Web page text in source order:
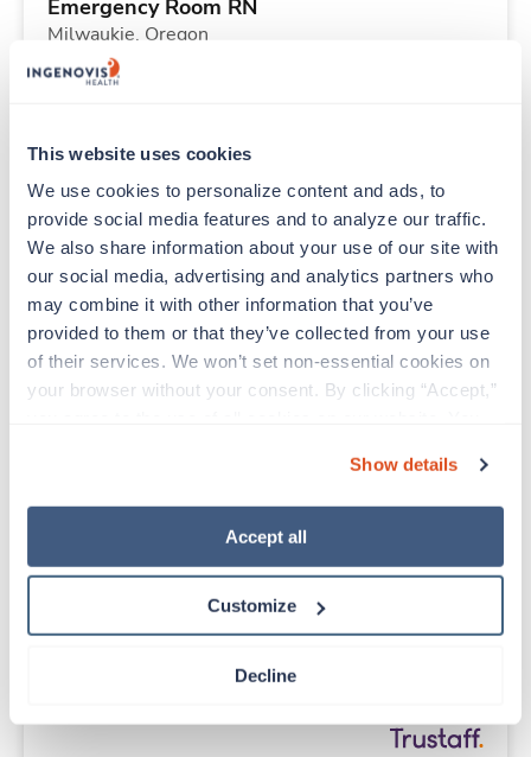
This website uses cookies
We use cookies to personalize content and ads, to
provide social media features and to analyze our traffic.
We also share information about your use of our site with
our social media, advertising and analytics partners who
may combine it with other information that you’ve
provided to them or that they’ve collected from your use
of their services. We won’t set non-essential cookies on
your browser without your consent. By clicking “Accept,”
“Decline.” For more details about our use of cookies and
how to exercise your choices, please read our Privacy
Show details
Accept all
Customize
Decline
Emergency Room RN
Milwaukie, Oregon
Contact us
Starts Aug 31, 2026
36 Hr/wk
Travel New
Labor & Delivery RN
Ketchikan, Alaska
Contact us est. pay package
Starts Sep 21, 2026
26 weeks
Med Surgical Oncology RN
Starts Aug 31, 2026